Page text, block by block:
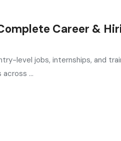
Career &
level jobs, internships, and
...